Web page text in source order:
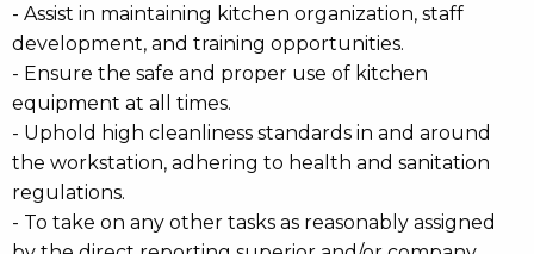
- Assist in maintaining kitchen organization, staff
development, and training opportunities.
- Ensure the safe and proper use of kitchen
equipment at all times.
- Uphold high cleanliness standards in and around
the workstation, adhering to health and sanitation
regulations.
- To take on any other tasks as reasonably assigned